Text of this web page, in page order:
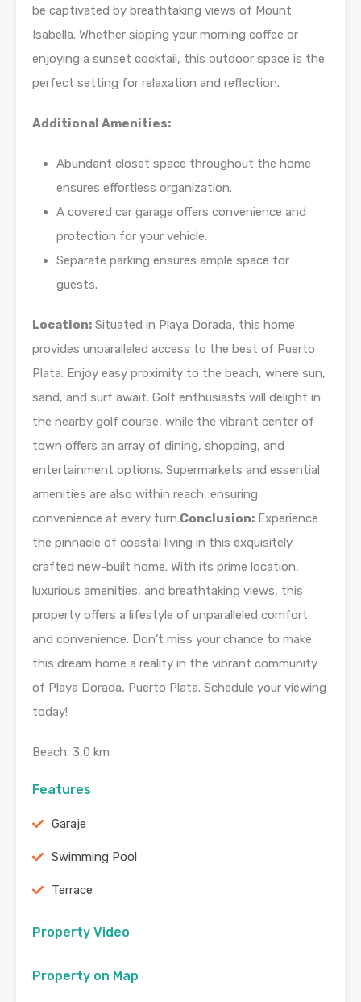
be captivated by breathtaking views of Mount
Isabella. Whether sipping your morning coffee or
enjoying a sunset cocktail, this outdoor space is the
perfect setting for relaxation and reflection.
Additional Amenities:
Abundant closet space throughout the home
ensures effortless organization.
A covered car garage offers convenience and
protection for your vehicle.
Separate parking ensures ample space for
guests.
Location: Situated in Playa Dorada, this home
provides unparalleled access to the best of Puerto
Plata. Enjoy easy proximity to the beach, where sun,
sand, and surf await. Golf enthusiasts will delight in
the nearby golf course, while the vibrant center of
town offers an array of dining, shopping, and
entertainment options. Supermarkets and essential
amenities are also within reach, ensuring
convenience at every turn.Conclusion: Experience
the pinnacle of coastal living in this exquisitely
crafted new-built home. With its prime location,
luxurious amenities, and breathtaking views, this
property offers a lifestyle of unparalleled comfort
and convenience. Don’t miss your chance to make
this dream home a reality in the vibrant community
of Playa Dorada, Puerto Plata. Schedule your viewing
today!
Beach: 3,0 km
Features
Garaje
Swimming Pool
Terrace
Property Video
Property on Map